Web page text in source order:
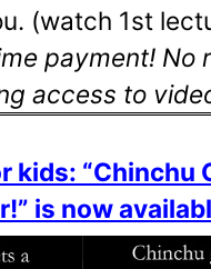
(watch 1st
payment! No
access to
kids: “Chinchu
is now